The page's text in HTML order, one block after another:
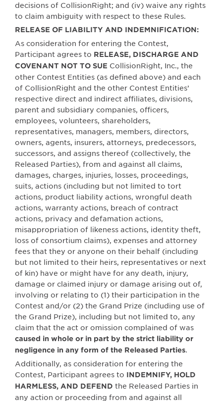
decisions of CollisionRight; and (iv) waive any rights
to claim ambiguity with respect to these Rules.
RELEASE OF LIABILITY AND INDEMNIFICATION:
As consideration for entering the Contest,
Participant agrees to RELEASE, DISCHARGE AND
COVENANT NOT TO SUE CollisionRight, Inc., the
other Contest Entities (as defined above) and each
of CollisionRight and the other Contest Entities’
respective direct and indirect affiliates, divisions,
parent and subsidiary companies, officers,
employees, volunteers, shareholders,
representatives, managers, members, directors,
owners, agents, insurers, attorneys, predecessors,
successors, and assigns thereof (collectively, the
Released Parties), from and against all claims,
damages, charges, injuries, losses, proceedings,
suits, actions (including but not limited to tort
actions, product liability actions, wrongful death
actions, warranty actions, breach of contract
actions, privacy and defamation actions,
misappropriation of likeness actions, identity theft,
loss of consortium claims), expenses and attorney
fees that they or anyone on their behalf (including
but not limited to their heirs, representatives or next
of kin) have or might have for any death, injury,
damage or claimed injury or damage arising out of,
involving or relating to (1) their participation in the
Contest and/or (2) the Grand Prize (including use of
the Grand Prize), including but not limited to, any
claim that the act or omission complained of was
caused in whole or in part by the strict liability or
negligence in any form of the Released Parties.
Additionally, as consideration for entering the
Contest, Participant agrees to INDEMNIFY, HOLD
HARMLESS, AND DEFEND the Released Parties in
any action or proceeding from and against all